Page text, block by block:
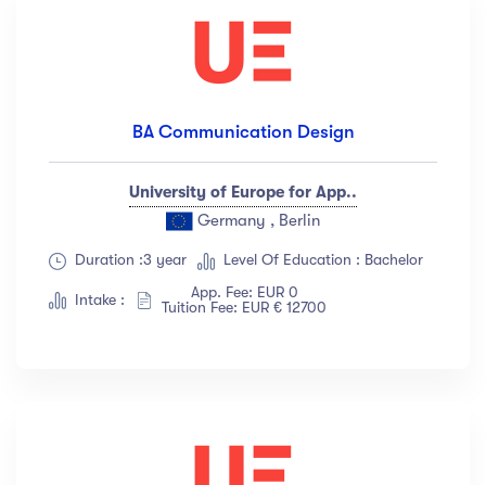
BA Communication Design
University of Europe for App..
Germany , Berlin
Duration :3 year Level Of Education : Bachelor
Intake :
App. Fee: EUR 0
Tuition Fee: EUR € 12700